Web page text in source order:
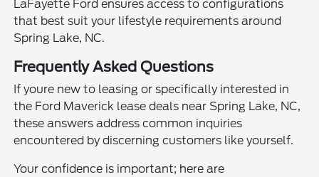
LaFayette Ford ensures access to configurations
that best suit your lifestyle requirements around
Spring Lake, NC.
Frequently Asked Questions
If youre new to leasing or specifically interested in
the Ford Maverick lease deals near Spring Lake, NC,
these answers address common inquiries
encountered by discerning customers like yourself.
Your confidence is important; here are